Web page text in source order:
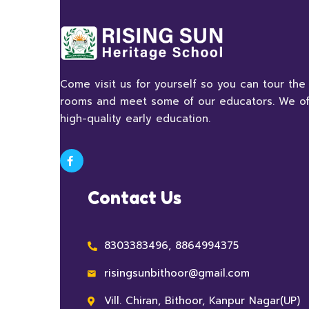
Come visit us for yourself so you can tour the
rooms and meet some of our educators. We
high-quality early education.
Contact Us
8303383496, 8864994375
risingsunbithoor@gmail.com
Vill. Chiran, Bithoor, Kanpur Nagar(UP)